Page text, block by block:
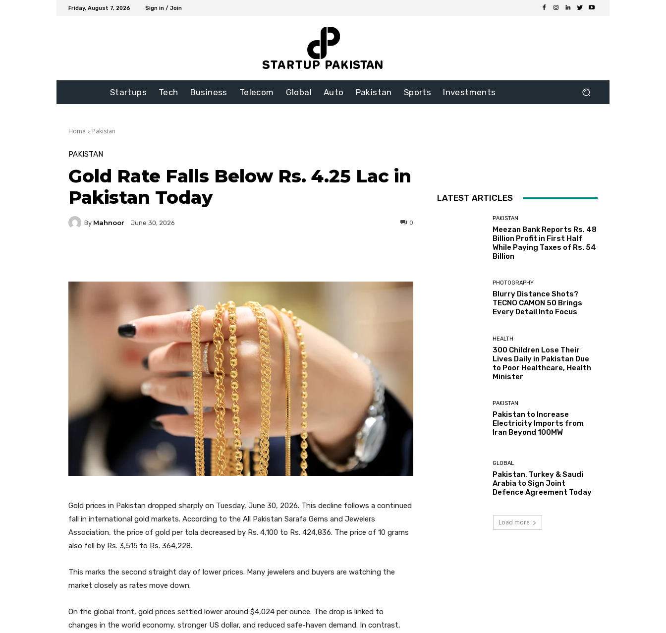
Friday, August 7, 2026 Sign in / Join
Startups Tech Business Telecom Global Auto Pakistan Sports Investments
Home Pakistan
PAKISTAN
Gold Rate Falls Below Rs. 4.25 Lac in
Pakistan Today
By Mahnoor June 30, 2026 0
Gold prices in Pakistan dropped sharply on Tuesday, June 30, 2026. This decline follows a continued
fall in international gold markets. According to the All Pakistan Sarafa Gems and Jewelers
Association, the price of gold per tola decreased by Rs. 4,100 to Rs. 424,836. The price of 10 grams
also fell by Rs. 3,515 to Rs. 364,228.
This marks the second straight day of lower prices. Many jewelers and buyers are watching the
market closely as rates move down.
On the global front, gold prices settled lower around $4,024 per ounce. The drop is linked to
changes in the world economy, stronger US dollar, and reduced safe-haven demand. In contrast,
LATEST ARTICLES
PAKISTAN
Meezan Bank Reports Rs. 48
Billion Profit in First Half
While Paying Taxes of Rs. 54
Billion
PHOTOGRAPHY
Blurry Distance Shots?
TECNO CAMON 50 Brings
Every Detail Into Focus
HEALTH
300 Children Lose Their
Lives Daily in Pakistan Due
to Poor Healthcare, Health
Minister
PAKISTAN
Pakistan to Increase
Electricity Imports from
Iran Beyond 100MW
GLOBAL
Pakistan, Turkey & Saudi
Arabia to Sign Joint
Defence Agreement Today
Load more